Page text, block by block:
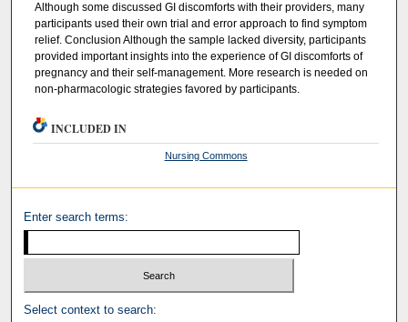
Although some discussed GI discomforts with their providers, many
participants used their own trial and error approach to find symptom
relief. Conclusion Although the sample lacked diversity, participants
provided important insights into the experience of GI discomforts of
pregnancy and their self-management. More research is needed on
non-pharmacologic strategies favored by participants.
INCLUDED IN
Nursing Commons
Enter search terms:
Select context to search: